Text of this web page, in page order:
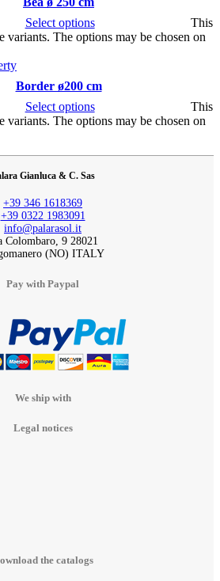
Select options
This
variants. The options may be chosen on
Border ø200 cm
Select options
This
variants. The options may be chosen on
Gianluca & C. Sas
+39 346 1618369
+39 0322 1983091
info@palarasol.it
Colombaro, 9 28021
(NO) ITALY
Pay with Paypal
We ship with
Legal notices
the catalogs